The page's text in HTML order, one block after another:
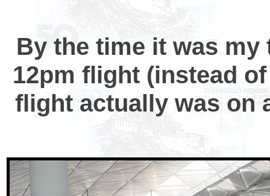
By the time it was my
12pm flight (instead
flight actually was on